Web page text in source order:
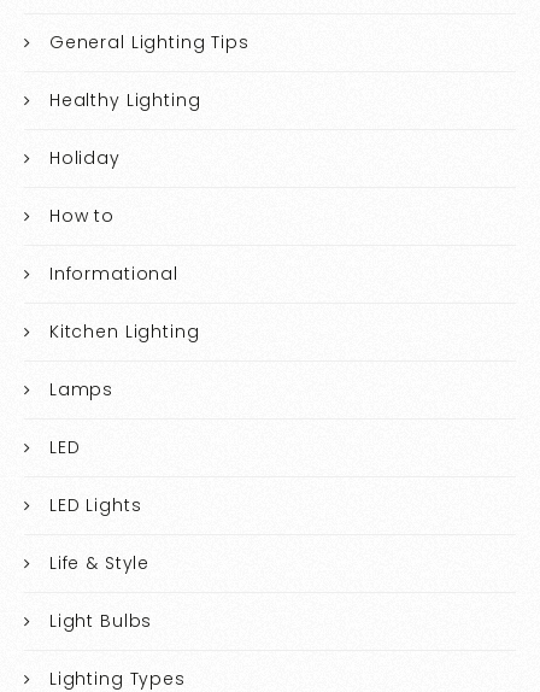
General Lighting Tips
Healthy Lighting
Holiday
How to
Informational
Kitchen Lighting
Lamps
LED
LED Lights
Life & Style
Light Bulbs
Lighting Types